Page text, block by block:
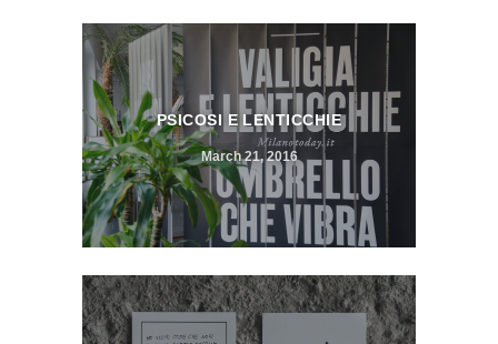
PSICOSI E LENTICCHIE
March 21, 2016